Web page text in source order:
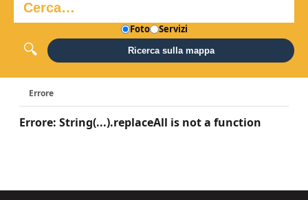
Foto Servizi
Ricerca sulla mappa
Errore
Errore: String(...).replaceAll is not a function